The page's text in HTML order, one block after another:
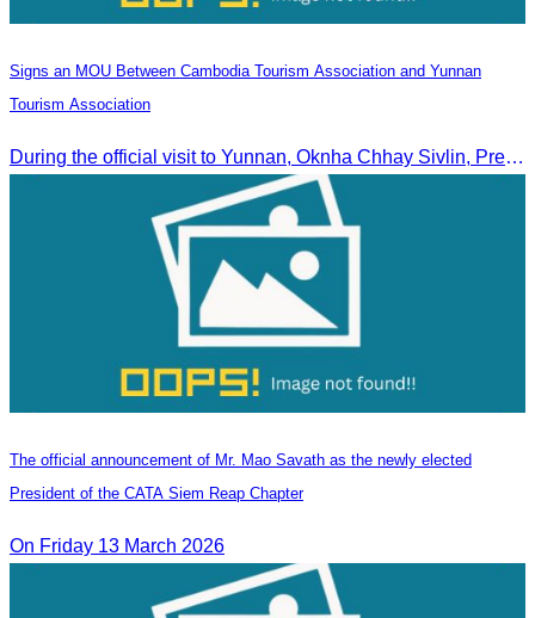
Signs an MOU Between Cambodia Tourism Association and Yunnan
Tourism Association
During the official visit to Yunnan, Oknha Chhay Sivlin, President of CATA, signed an MOU with Yunnan Tourism Association and Yunnan Jiatou Airlines.
The official announcement of Mr. Mao Savath as the newly elected
President of the CATA Siem Reap Chapter
On Friday 13 March 2026